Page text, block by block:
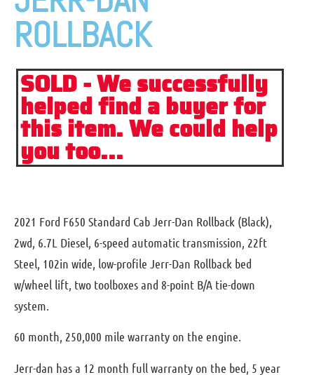
ROLLBACK
SOLD - We successfully
helped find a buyer for
this item. We could help
you too...
2021 Ford F650 Standard Cab Jerr-Dan Rollback (Black),
2wd, 6.7L Diesel, 6-speed automatic transmission, 22ft
Steel, 102in wide, low-profile Jerr-Dan Rollback bed
w/wheel lift, two toolboxes and 8-point B/A tie-down
system.
60 month, 250,000 mile warranty on the engine.
Jerr-dan has a 12 month full warranty on the bed, 5 year